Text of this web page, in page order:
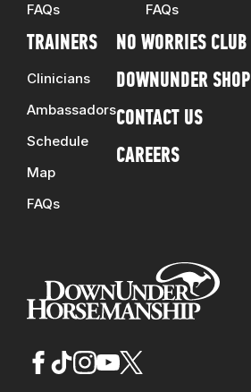
FAQs
FAQs
TRAINERS
Clinicians
Ambassadors
Schedule
Map
FAQs
NO WORRIES CLUB
DOWNUNDER SHOP
CONTACT US
CAREERS